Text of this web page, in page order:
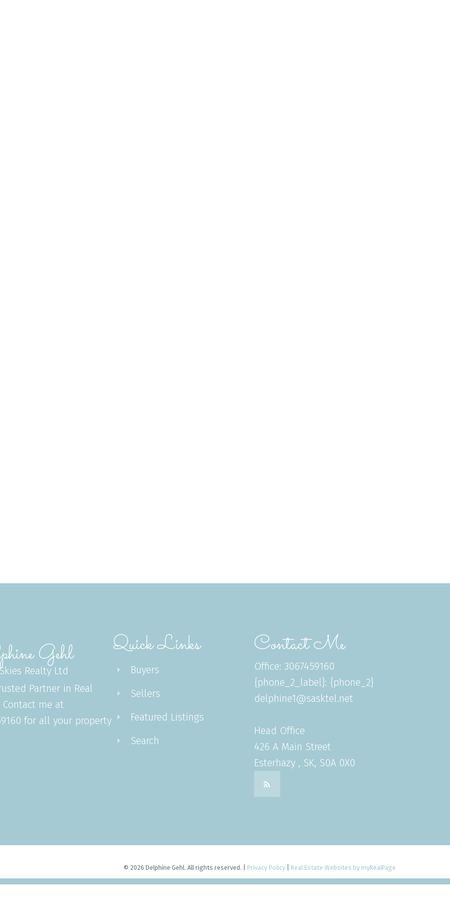
Submit
Gehl
Realty Ltd
Partner in Real
Contact me at
for all your property
Quick Links
Buyers
Sellers
Featured Listings
Search
Contact Me
Office: 3067459160
{phone_2_label}: {phone_2}
delphine1@sasktel.net
Head Office
426 A Main Street
Esterhazy , SK, S0A 0X0
© 2026 Delphine Gehl. All rights reserved. | Privacy Policy Real Estate Websites by myRealPage